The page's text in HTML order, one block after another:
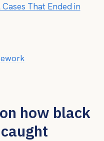
That Ended in
how black